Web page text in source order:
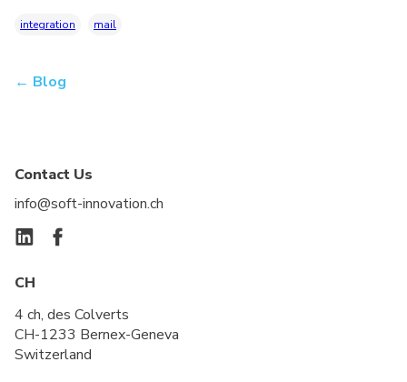
integration mail
← Blog
Contact Us
info@soft-innovation.ch
CH
4 ch, des Colverts
CH-1233 Bernex-Geneva
Switzerland